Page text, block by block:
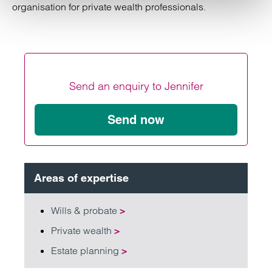
organisation for private wealth professionals.
Send an enquiry to Jennifer
Send now
Areas of expertise
Wills & probate >
Private wealth >
Estate planning >